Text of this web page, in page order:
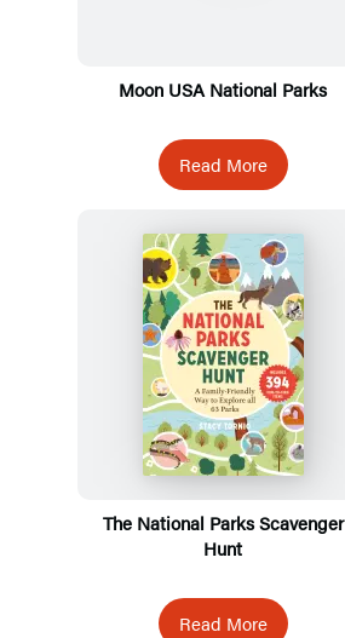
Moon USA National Parks
Read More
The National Parks Scavenger
Hunt
Read More